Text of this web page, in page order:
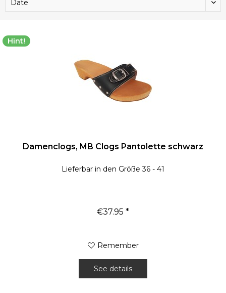
Hint!
Damenclogs, MB Clogs Pantolette schwarz
Lieferbar in den Größe 36 - 41
€37.95 *
Remember
See details